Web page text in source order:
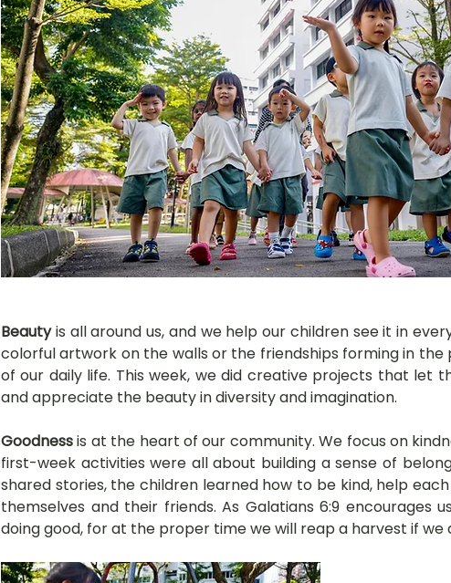
Beauty is all around us, and we help our children see it in
colorful artwork on the walls or the friendships forming in the
of our daily life. This week, we did creative projects that let
and appreciate the beauty in diversity and imagination.
Goodness is at the heart of our community. We focus on
first-week activities were all about building a sense of
shared stories, the children learned how to be kind, help
themselves and their friends. As Galatians 6:9 encourages
doing good, for at the proper time we will reap a harvest if we